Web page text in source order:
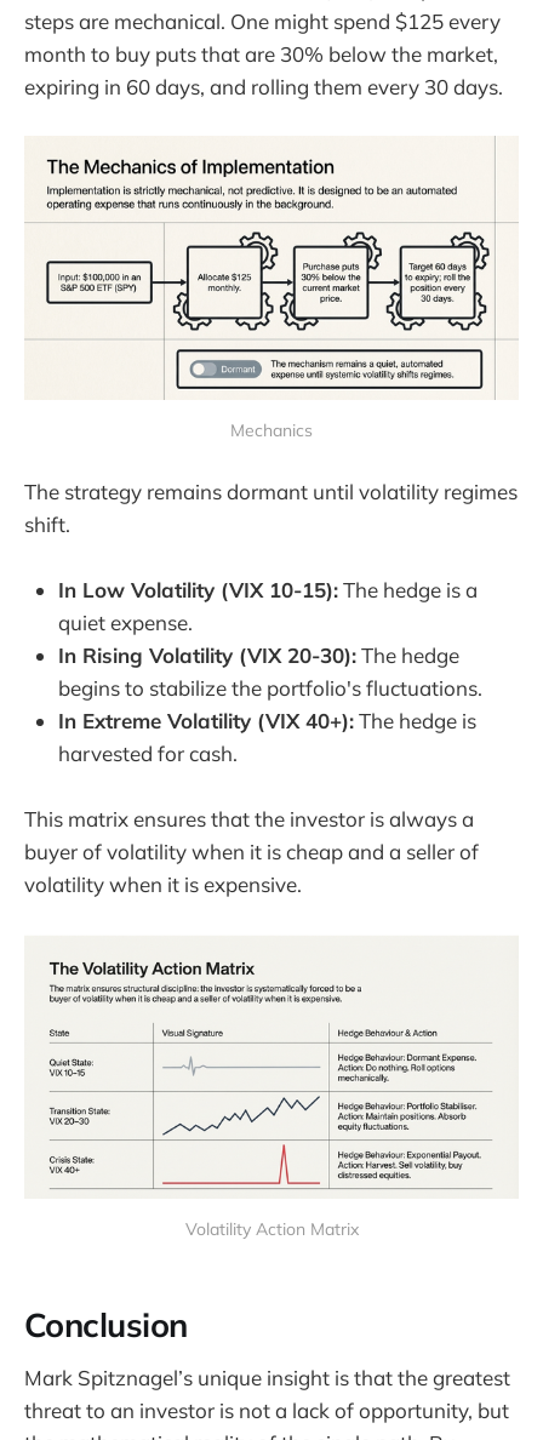
steps are mechanical. One might spend $125 every
month to buy puts that are 30% below the market,
expiring in 60 days, and rolling them every 30 days.
Mechanics
The strategy remains dormant until volatility regimes
shift.
In Low Volatility (VIX 10-15):The hedge is a
quiet expense.
In Rising Volatility (VIX 20-30):The hedge
begins to stabilize the portfolio's fluctuations.
In Extreme Volatility (VIX 40+):The hedge is
harvested for cash.
This matrix ensures that the investor is always a
buyer of volatility when it is cheap and a seller of
volatility when it is expensive.
Volatility Action Matrix
Conclusion
Mark Spitznagel’s unique insight is that the greatest
threat to an investor is not a lack of opportunity, but